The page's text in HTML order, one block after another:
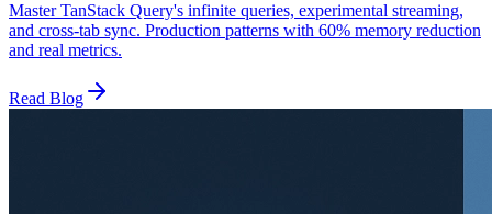
Master TanStack Query's infinite queries, experimental streaming,
and cross-tab sync. Production patterns with 60% memory reduction
and real metrics.
Read Blog